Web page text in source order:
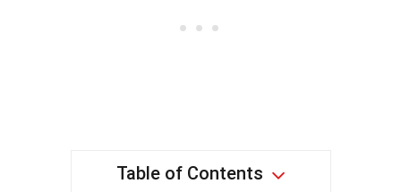
Table of Contents